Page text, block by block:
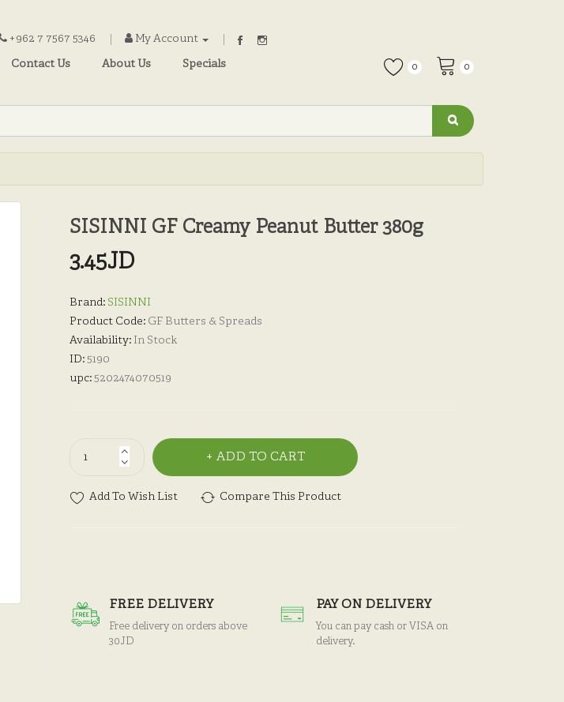
+962 7 7567 5346
My Account
Contact Us About Us Specials 0
0
SISINNI GF Creamy Peanut Butter 380g
3.45JD
Brand: SISINNI
Product Code: GF Butters & Spreads
Availability: In Stock
ID:5190
upc:5202474070519
ADD TO CART
Add To Wish List Compare This Product
FREE DELIVERY
Free delivery on orders above
30JD
PAY ON DELIVERY
You can pay cash or VISA on
delivery.